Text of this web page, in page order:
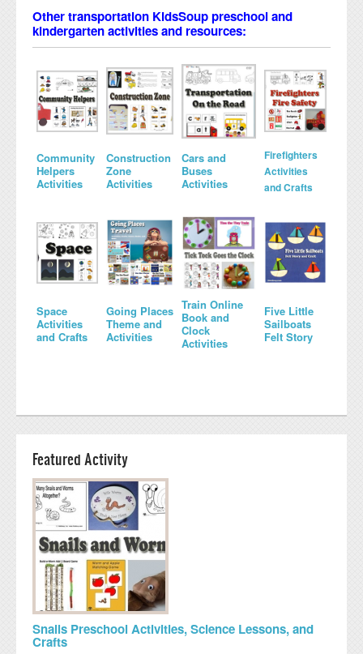
Other transportation KidsSoup preschool and
kindergarten activities and resources:
Community
Helpers
Activities
Construction
Zone
Activities
Cars and
Buses
Activities
Firefighters
Activities
and Crafts
Space
Activities
and Crafts
Going Places
Theme and
Activities
Train Online
Book and
Clock
Activities
Five Little
Sailboats
Felt Story
Featured Activity
Snails Preschool Activities, Science Lessons, and
Crafts